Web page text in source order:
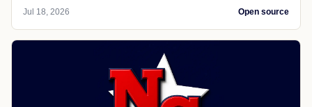
Jul 18, 2026 Open source